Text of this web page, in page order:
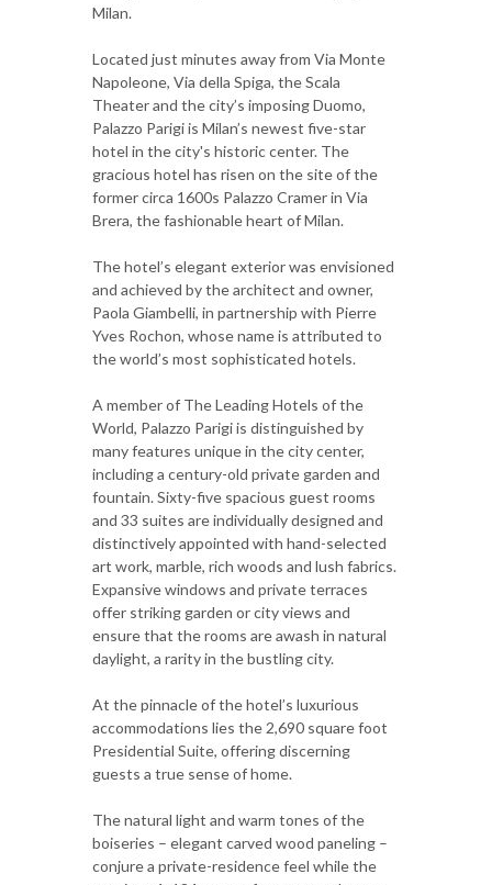
Milan.
Located just minutes away from Via Monte
Napoleone, Via della Spiga, the Scala
Theater and the city’s imposing Duomo,
Palazzo Parigi is Milan’s newest five-star
hotel in the city's historic center. The
gracious hotel has risen on the site of the
former circa 1600s Palazzo Cramer in Via
Brera, the fashionable heart of Milan.
The hotel’s elegant exterior was envisioned
and achieved by the architect and owner,
Paola Giambelli, in partnership with Pierre
Yves Rochon, whose name is attributed to
the world’s most sophisticated hotels.
A member of The Leading Hotels of the
World, Palazzo Parigi is distinguished by
many features unique in the city center,
including a century-old private garden and
fountain. Sixty-five spacious guest rooms
and 33 suites are individually designed and
distinctively appointed with hand-selected
art work, marble, rich woods and lush fabrics.
Expansive windows and private terraces
offer striking garden or city views and
ensure that the rooms are awash in natural
daylight, a rarity in the bustling city.
At the pinnacle of the hotel’s luxurious
accommodations lies the 2,690 square foot
Presidential Suite, offering discerning
guests a true sense of home.
The natural light and warm tones of the
boiseries – elegant carved wood paneling –
conjure a private-residence feel while the